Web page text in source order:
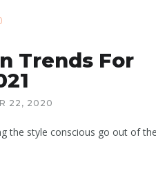
Trends For
22, 2020
the style conscious go out of